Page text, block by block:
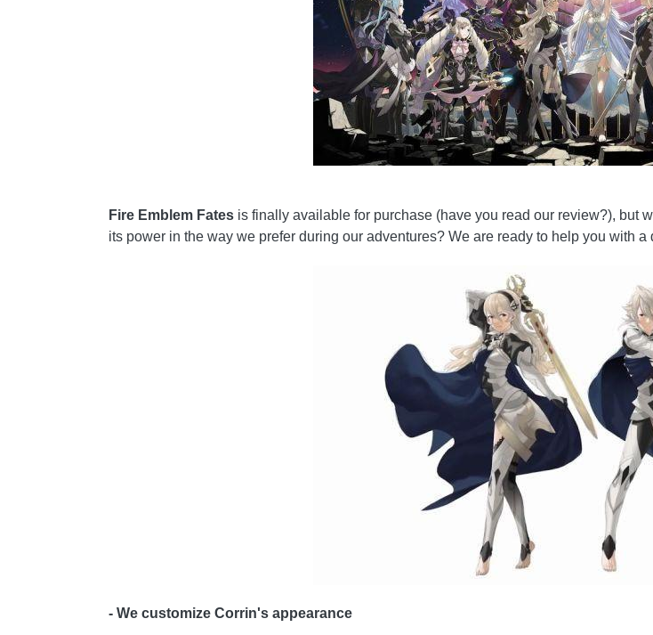
Fire Emblem Fates is finally available for purchase (have you read our review?), but
its power in the way we prefer during our adventures? We are ready to help you with
- We customize Corrin's appearance